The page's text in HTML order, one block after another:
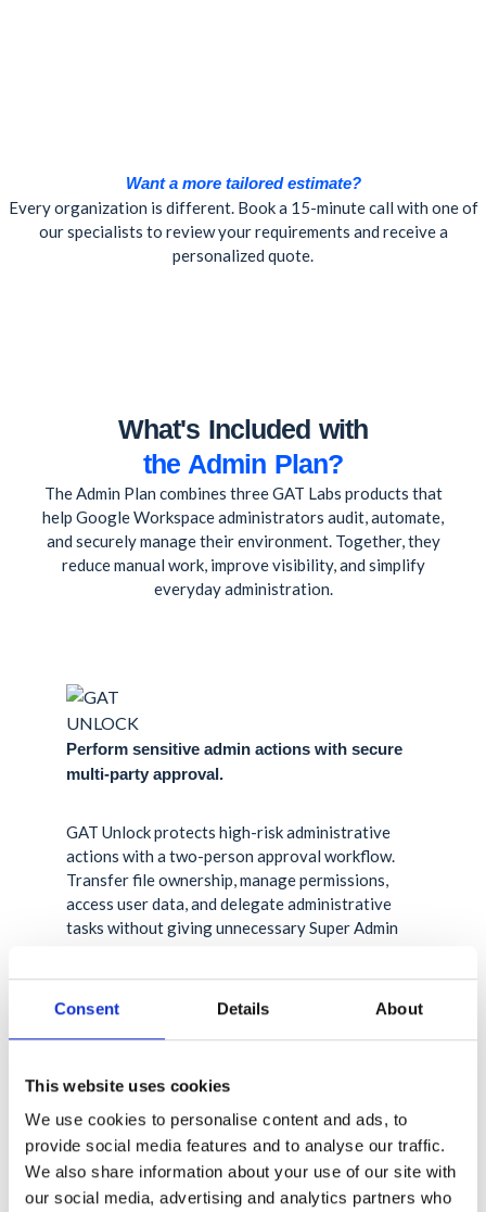
Consent Details About
This website uses cookies
We use cookies to personalise content and ads, to
provide social media features and to analyse our traffic.
We also share information about your use of our site with
our social media, advertising and analytics partners who
Want a more tailored estimate?
Every organization is different. Book a 15-minute call with one of
our specialists to review your requirements and receive a
personalized quote.
What's Included with
the Admin Plan?
The Admin Plan combines three GAT Labs products that
help Google Workspace administrators audit, automate,
and securely manage their environment. Together, they
reduce manual work, improve visibility, and simplify
everyday administration.
Perform sensitive admin actions with secure
multi-party approval.
GAT Unlock protects high-risk administrative
actions with a two-person approval workflow.
Transfer file ownership, manage permissions,
access user data, and delegate administrative
tasks without giving unnecessary Super Admin
Learn more about GAT Unlock